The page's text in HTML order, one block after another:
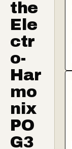
the
Ele
ctr
o-
Har
mo
nix
PO
G3